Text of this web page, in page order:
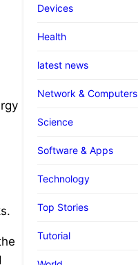
Devices
Health
latest news
Network & Computers
Science
Software & Apps
Technology
Top Stories
Tutorial